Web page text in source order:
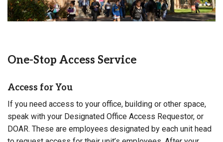
One-Stop Access Service
Access for You
If you need access to your office, building or other space,
speak with your Designated Office Access Requestor, or
DOAR. These are employees designated by each unit head